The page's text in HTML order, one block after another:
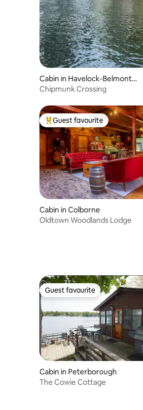
Cabin in Havelock-Belmont-
Methuen
Chipmunk Crossing
Top guest favourite
Guest favourite
Cabin in Colborne
Oldtown Woodlands Lodge
Guest favourite
Guest favourite
Cabin in Peterborough
The Cowie Cottage